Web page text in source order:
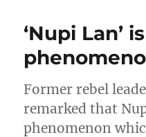
‘Nupi Lan’
Former rebel
remarked that
phenomenon